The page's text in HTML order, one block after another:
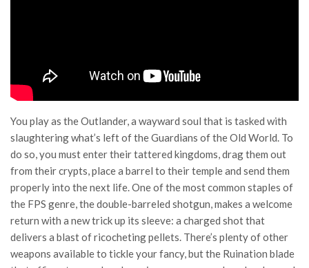
You play as the Outlander, a wayward soul that is tasked with
slaughtering what’s left of the Guardians of the Old World. To
do so, you must enter their tattered kingdoms, drag them out
from their crypts, place a barrel to their temple and send them
properly into the next life. One of the most common staples of
the FPS genre, the double-barreled shotgun, makes a welcome
return with a new trick up its sleeve: a charged shot that
delivers a blast of ricocheting pellets. There’s plenty of other
weapons available to tickle your fancy, but the Ruination blade